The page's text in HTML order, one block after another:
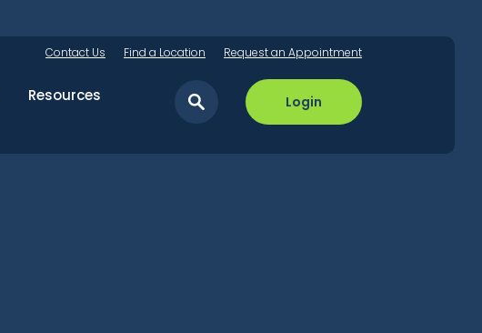
Contact Us Find a Location Request an Appointment
Resources Login